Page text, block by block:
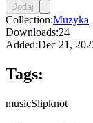
Dodaj
Collection:Muzyka
Downloads:24
Added:Dec 21,
Tags:
musicSlipknot